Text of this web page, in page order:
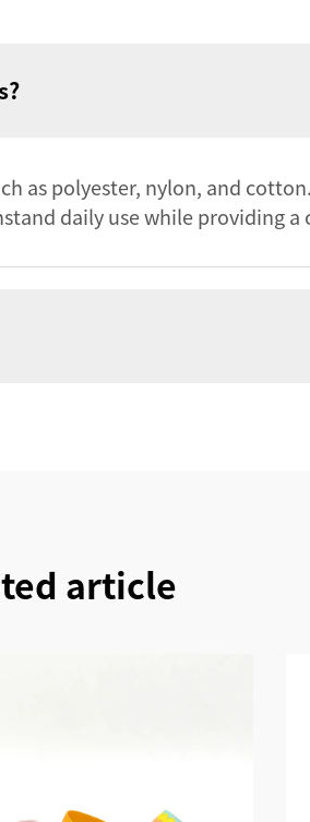
as polyester, nylon, and
daily use while providing
article